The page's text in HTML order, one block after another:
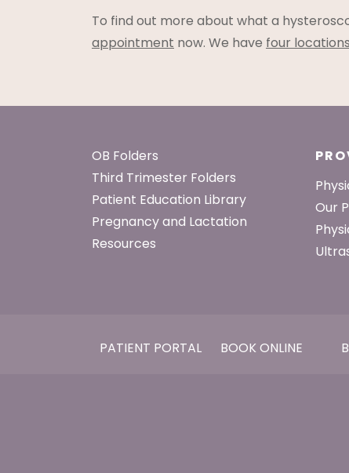
To find out more about what a
appointment now. We have four locations
OB Folders
Third Trimester Folders
Patient Education Library
Pregnancy and Lactation
Resources
Our
PATIENT PORTAL BOOK ONLINE